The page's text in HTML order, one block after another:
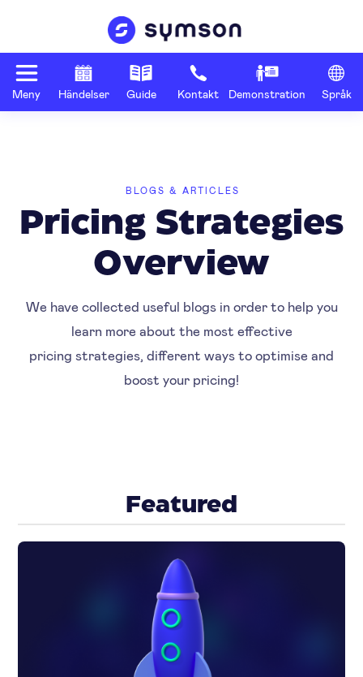
Meny Händelser Guide Kontakt Demonstration Språk
BLOGS & ARTICLES
Pricing Strategies
Overview
We have collected useful blogs in order to help you
learn more about the most effective
pricing strategies, different ways to optimise and
boost your pricing!
Featured